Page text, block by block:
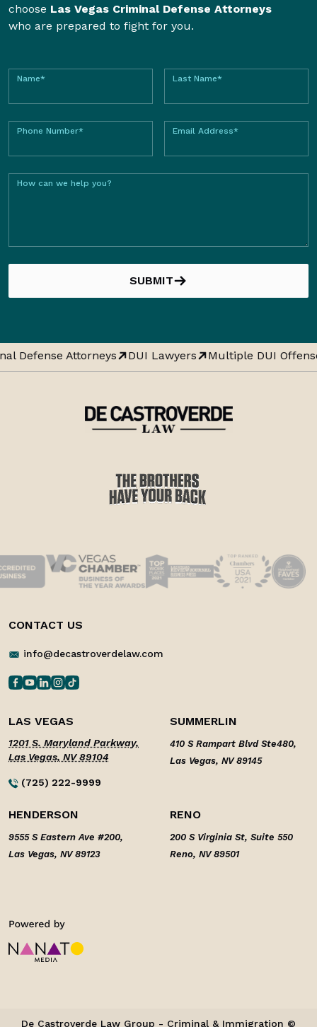
choose Las Vegas Criminal Defense Attorneys
who are prepared to fight for you.
Name* Last Name*
Phone Number* Email Address*
How can we help you?
SUBMIT
Defense Attorneys DUI Lawyers Multiple DUI
CONTACT US
info@decastroverdelaw.com
LAS VEGAS
1201 S. Maryland Parkway,
Las Vegas, NV 89104
(725) 222-9999
SUMMERLIN
410 S Rampart Blvd Ste480,
Las Vegas, NV 89145
HENDERSON
9555 S Eastern Ave #200,
Las Vegas, NV 89123
RENO
200 S Virginia St, Suite 550
Reno, NV 89501
De Castroverde Law Group - Criminal & Immigration ©